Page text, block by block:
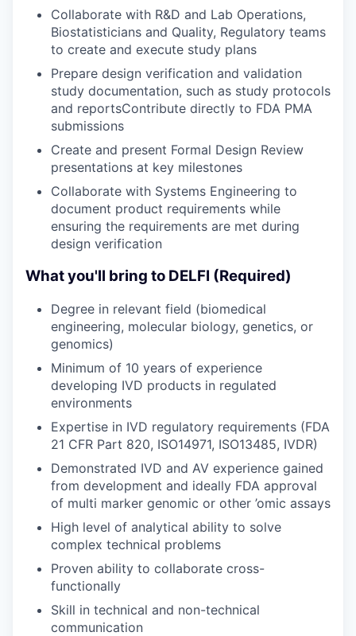
Collaborate with R&D and Lab Operations,
Biostatisticians and Quality, Regulatory teams
to create and execute study plans
Prepare design verification and validation
study documentation, such as study protocols
and reportsContribute directly to FDA PMA
submissions
Create and present Formal Design Review
presentations at key milestones
Collaborate with Systems Engineering to
document product requirements while
ensuring the requirements are met during
design verification
What you'll bring to DELFI (Required)
Degree in relevant field (biomedical
engineering, molecular biology, genetics, or
genomics)
Minimum of 10 years of experience
developing IVD products in regulated
environments
Expertise in IVD regulatory requirements (FDA
21 CFR Part 820, ISO14971, ISO13485, IVDR)
Demonstrated IVD and AV experience gained
from development and ideally FDA approval
of multi marker genomic or other ’omic assays
High level of analytical ability to solve
complex technical problems
Proven ability to collaborate cross-
functionally
Skill in technical and non-technical
communication